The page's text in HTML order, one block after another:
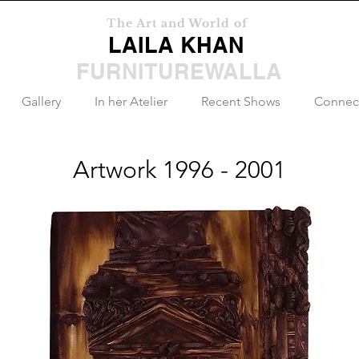
The Art and World of
LAILA KHAN
FURNITUREWALLA
Gallery In her Atelier Recent Shows
Artwork 1996 - 2001